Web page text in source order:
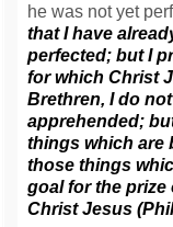
he was not yet
that I have
perfected; but I
for which Christ
Brethren, I do
apprehended;
things which are
those things
goal for the prize
Christ Jesus